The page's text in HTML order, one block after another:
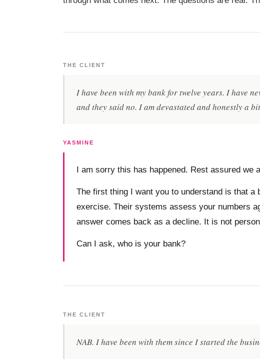
THE CLIENT
I have been with my bank for twelve years. I have
and they said no. I am devastated and honestly a
YASMINE
I am sorry this has happened. Rest assured we
The first thing I want you to understand is that
exercise. Their systems assess your numbers
answer comes back as a decline. It is not
Can I ask, who is your bank?
THE CLIENT
NAB. I have been with them since I started the